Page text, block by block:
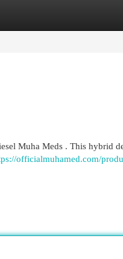
Muha Meds . This hybrid
officialmuhamed.com/